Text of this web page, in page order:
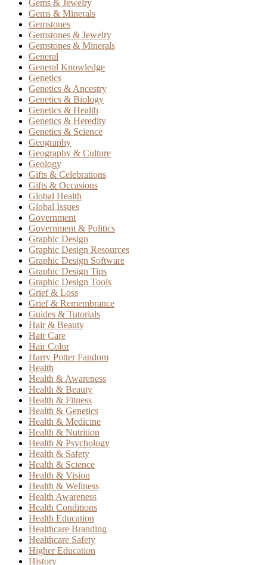
Gems & Jewelry
Gems & Minerals
Gemstones
Gemstones & Jewelry
Gemstones & Minerals
General
General Knowledge
Genetics
Genetics & Ancestry
Genetics & Biology
Genetics & Health
Genetics & Heredity
Genetics & Science
Geography
Geography & Culture
Geology
Gifts & Celebrations
Gifts & Occasions
Global Health
Global Issues
Government
Government & Politics
Graphic Design
Graphic Design Resources
Graphic Design Software
Graphic Design Tips
Graphic Design Tools
Grief & Loss
Grief & Remembrance
Guides & Tutorials
Hair & Beauty
Hair Care
Hair Color
Harry Potter Fandom
Health
Health & Awareness
Health & Beauty
Health & Fitness
Health & Genetics
Health & Medicine
Health & Nutrition
Health & Psychology
Health & Safety
Health & Science
Health & Vision
Health & Wellness
Health Awareness
Health Conditions
Health Education
Healthcare Branding
Healthcare Safety
Higher Education
History